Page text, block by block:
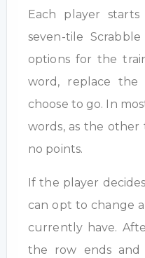
Each player
seven-tile
options for the
word, replace
choose to go. In
words, as the
no points.
If the player
can opt to change
currently have.
the row ends